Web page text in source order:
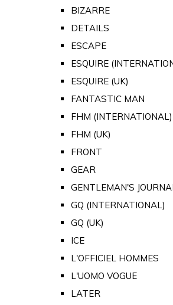
BIZARRE
DETAILS
ESCAPE
ESQUIRE
ESQUIRE (UK)
FANTASTIC MAN
FHM (INTERNATIONAL)
FHM (UK)
FRONT
GEAR
GENTLEMAN'S
GQ (INTERNATIONAL)
GQ (UK)
ICE
L'OFFICIEL HOMMES
L'UOMO VOGUE
LATER